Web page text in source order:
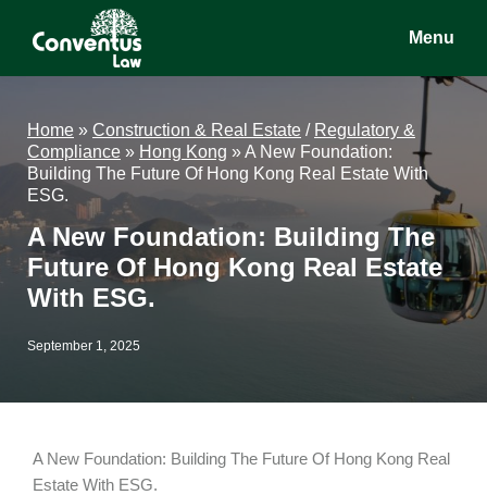
Conventus
Conventus
Menu
Home » Construction & Real Estate / Regulatory &
Compliance » Hong Kong »A New Foundation:
Building The Future Of Hong Kong Real Estate With
ESG.
A New Foundation: Building The
Future Of Hong Kong Real Estate
With ESG.
September 1, 2025
A New Foundation: Building The Future Of Hong Kong Real
Estate With ESG.